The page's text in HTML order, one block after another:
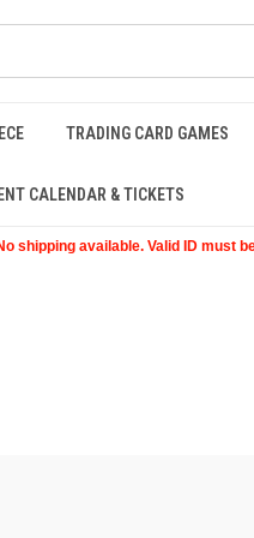
TRADING CARD GAMES
CALENDAR & TICKETS
shipping available. Valid ID must